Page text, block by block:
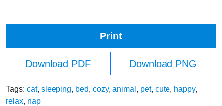
Print
Download PDF Download PNG
Tags: cat, sleeping, bed, cozy, animal , pet, cute, happy,
relax, nap